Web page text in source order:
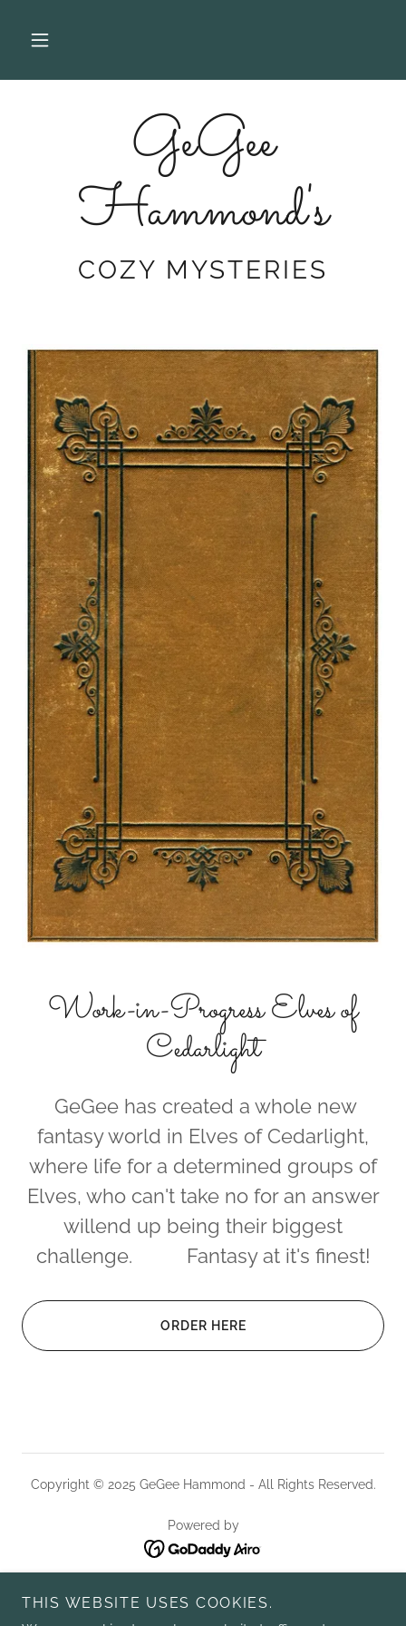
GeGee
Hammond's
COZY MYSTERIES
Work-in-Progress Elves of
Cedarlight
GeGee has created a whole new
fantasy world in Elves of Cedarlight,
where life for a determined groups of
Elves, who can't take no for an answer
willend up being their biggest
challenge. Fantasy at it's finest!
ORDER HERE
Copyright © 2025 GeGee Hammond - All Rights Reserved.
Powered by
HOME
ABOUT GEGEE HAMMOND
THIS WEBSITE USES COOKIES.